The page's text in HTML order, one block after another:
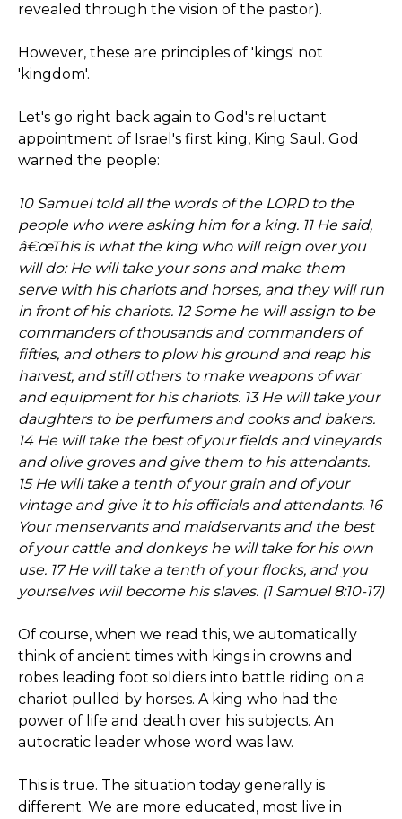
revealed through the vision of the pastor).
However, these are principles of 'kings' not
'kingdom'.
Let's go right back again to God's reluctant
appointment of Israel's first king, King Saul. God
warned the people:
10 Samuel told all the words of the LORD to the
people who were asking him for a king. 11 He said,
â€œThis is what the king who will reign over you
will do: He will take your sons and make them
serve with his chariots and horses, and they will run
in front of his chariots. 12 Some he will assign to be
commanders of thousands and commanders of
fifties, and others to plow his ground and reap his
harvest, and still others to make weapons of war
and equipment for his chariots. 13 He will take your
daughters to be perfumers and cooks and bakers.
14 He will take the best of your fields and vineyards
and olive groves and give them to his attendants.
15 He will take a tenth of your grain and of your
vintage and give it to his officials and attendants. 16
Your menservants and maidservants and the best
of your cattle and donkeys he will take for his own
use. 17 He will take a tenth of your flocks, and you
yourselves will become his slaves. (1 Samuel 8:10-17)
Of course, when we read this, we automatically
think of ancient times with kings in crowns and
robes leading foot soldiers into battle riding on a
chariot pulled by horses. A king who had the
power of life and death over his subjects. An
autocratic leader whose word was law.
This is true. The situation today generally is
different. We are more educated, most live in